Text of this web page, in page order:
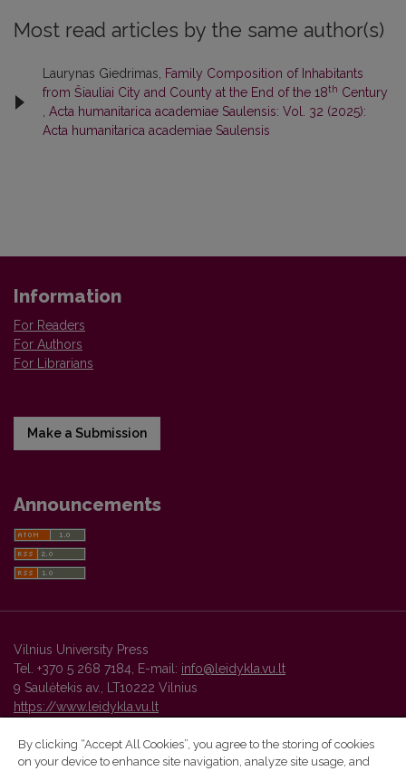
Most read articles by the same author(s)
Laurynas Giedrimas,
Family Composition of Inhabitants
from Šiauliai City and County at the End of the 18th Century
Acta humanitarica academiae Saulensis: Vol. 32 (2025):
Acta humanitarica academiae Saulensis
Information
For Readers
For Authors
For Librarians
Make a Submission
Announcements
Vilnius University Press
Tel. +370 5 268 7184, E-mail: info@leidykla.vu.lt
9 Saulėtekis av., LT10222 Vilnius
https://www.leidykla.vu.lt
By clicking “Accept All Cookies”, you agree to the storing of cookies
on your device to enhance site navigation, analyze site usage, and